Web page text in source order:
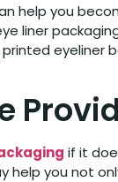
help you
liner
eyeliner
if it
help you